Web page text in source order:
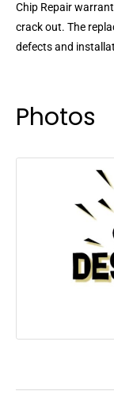
Chip Repair
crack out. The
defects and
Photos